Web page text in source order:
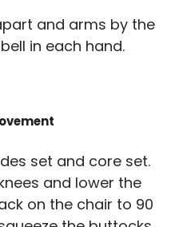
and arms by the
in each hand.
set and core set.
and lower the
on the chair to 90